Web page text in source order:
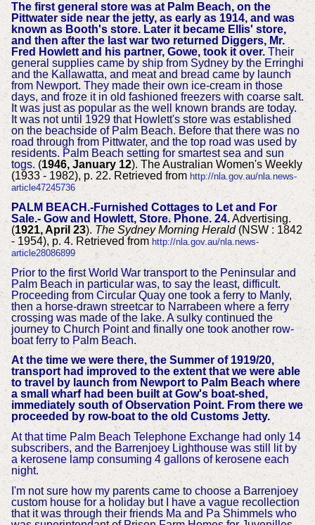
The first general store was at Palm Beach, on the
Pittwater side near the jetty, as early as 1914, and was
known as Booth's store. Later it became Ellis' store,
and then after the last war two returned Diggers, Mr.
Fred Howlett and his partner, Gowe, took it over. Their
general supplies came by ship from Sydney by the Erringhi
and the Kallawatta, and meat and bread came by launch
from Newport. They made their own ice-cream in those
days, and froze it in old fashioned freezers with coarse salt.
It was just as popular as the well known brands are today.
It was not until 1929 that Howlett's store was established
on the beachside of Palm Beach. Before that there was no
road through from Pittwater, and the top road was used by
residents. Palm Beach setting for smartest sea and sun
togs. (1946, January 12). The Australian Women's Weekly
(1933 - 1982), p. 22. Retrieved from http://nla.gov.au/nla.news-
article47245736
PALM BEACH.-Furnished Cottages to Let and For
Sale.- Gow and Howlett, Store. Phone. 24.Advertising.
(1921, April 23). The Sydney Morning Herald(NSW : 1842
- 1954), p. 4. Retrieved from http://nla.gov.au/nla.news-
article28086899
Prior to the first World War transport to the Peninsular and
Palm Beach in particular was, to say the least, difficult.
Proceeding from Circular Quay one took a ferry to Manly,
then a horse-drawn streetcar to Narrabeen where a ferry
crossing was made of the lake. A sulky continued the
journey to Church Point and finally one took another row-
boat ferry to Palm Beach.
At the time we were there, the Summer of 1919/20,
transport had improved to the extent that we were able
to travel by launch from Newport to Palm Beach where
a small wharf had been built at Gow's boat-shed,
immediately south of Observation Point. From there we
proceeded by row-boat to the old Customs Jetty.
At that time Palm Beach Telephone Exchange had only 14
subscribers, and the Barrenjoey Lighthouse was still lit by
a kerosene lamp consuming 4 gallons of kerosene each
night.
I'm not sure how my parents came to choose a Barrenjoey
custom house for a holiday but I have a vague recollection
that it was through their friends Ma and Pa Shimmels who